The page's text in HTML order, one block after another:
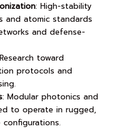
: High-stability
and atomic standards
and defense-
toward
protocols and
: Modular photonics and
to operate in rugged,